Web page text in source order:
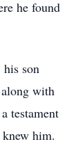
he found
his son
with
testament
him.